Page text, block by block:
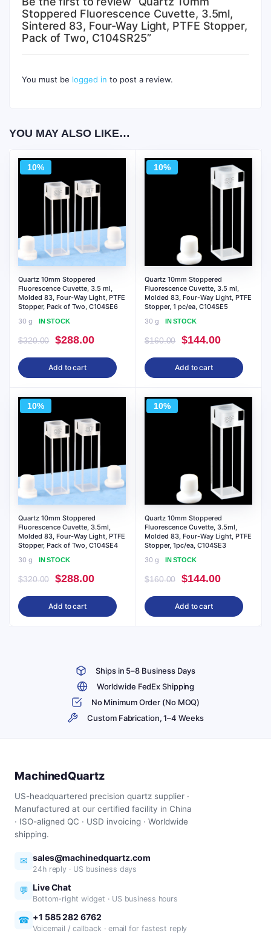
Stoppered Fluorescence Cuvette, 3.5ml,
Sintered 83, Four-Way Light, PTFE Stopper,
Pack of Two, C104SR25”
You must be logged in to post a review.
YOU MAY ALSO LIKE…
10%
Quartz 10mm Stoppered
Fluorescence Cuvette, 3.5 ml,
Molded 83, Four-Way Light, PTFE
Stopper, Pack of Two, C104SE6
30 g
IN STOCK
$320.00
Original
price
was:
$288.00Current
price
Add to cart
10%
Quartz 10mm Stoppered
Fluorescence Cuvette, 3.5 ml,
Molded 83, Four-Way Light, PTFE
Stopper, 1 pc/ea, C104SE5
30 g
IN STOCK
$160.00
Original
price
was:
$144.00Current
price
Add to cart
10%
Quartz 10mm Stoppered
Fluorescence Cuvette, 3.5ml,
Molded 83, Four-Way Light, PTFE
Stopper, Pack of Two, C104SE4
30 g
IN STOCK
$320.00
Original
price
was:
$288.00Current
price
Add to cart
10%
Quartz 10mm Stoppered
Fluorescence Cuvette, 3.5ml,
Molded 83, Four-Way Light, PTFE
Stopper, 1pc/ea, C104SE3
30 g
IN STOCK
$160.00
Original
price
was:
$144.00Current
price
Add to cart
Ships in 5–8 Business Days
Worldwide FedEx Shipping
No Minimum Order (No MOQ)
Custom Fabrication, 1–4 Weeks
MachinedQuartz
US-headquartered precision quartz supplier ·
Manufactured at our certified facility in China
· ISO-aligned QC · USD invoicing · Worldwide
shipping.
✉ sales@machinedquartz.com
24h reply · US business days
💬 Live Chat
Bottom-right widget · US business hours
☎ +1 585 282 6762
Voicemail / callback · email for fastest reply